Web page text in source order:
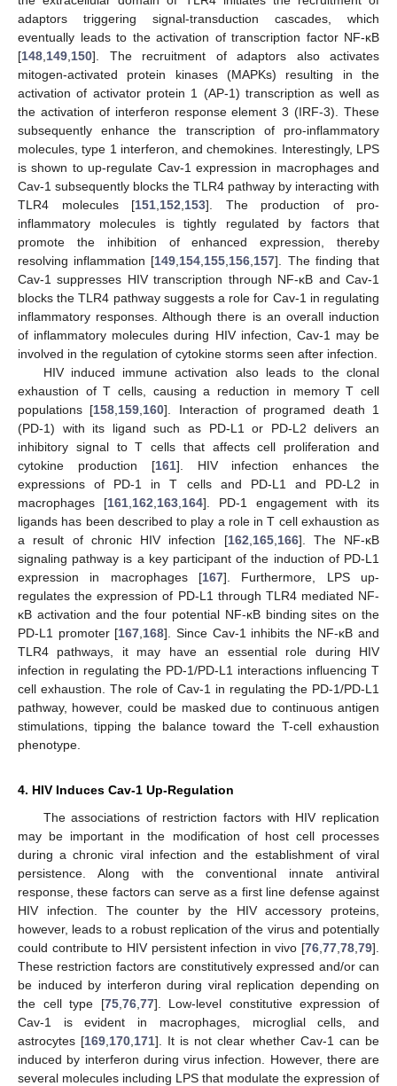
adaptors triggering signal-transduction cascades, which
eventually leads to the activation of transcription factor NF-κB
[148 149 150]. The recruitment of adaptors also activates
mitogen-activated protein kinases (MAPKs) resulting in the
activation of activator protein 1 (AP-1) transcription as well as
the activation of interferon response element 3 (IRF-3). These
subsequently enhance the transcription of pro-inflammatory
molecules, type 1 interferon, and chemokines. Interestingly, LPS
is shown to up-regulate Cav-1 expression in macrophages and
Cav-1 subsequently blocks the TLR4 pathway by interacting with
TLR4 molecules [151 152 153]. The production of pro-
inflammatory molecules is tightly regulated by factors that
promote the inhibition of enhanced expression, thereby
resolving inflammation [149 154 155 156 157]. The finding that
Cav-1 suppresses HIV transcription through NF-κB and Cav-1
blocks the TLR4 pathway suggests a role for Cav-1 in regulating
inflammatory responses. Although there is an overall induction
of inflammatory molecules during HIV infection, Cav-1 may be
involved in the regulation of cytokine storms seen after infection.
HIV induced immune activation also leads to the clonal
exhaustion of T cells, causing a reduction in memory T cell
populations [158 159 160]. Interaction of programed death 1
(PD-1) with its ligand such as PD-L1 or PD-L2 delivers an
inhibitory signal to T cells that affects cell proliferation and
cytokine production [161]. HIV infection enhances the
expressions of PD-1 in T cells and PD-L1 and PD-L2 in
macrophages [161 162 163 164]. PD-1 engagement with its
ligands has been described to play a role in T cell exhaustion as
a result of chronic HIV infection [162 165, 166]. The NF-κB
signaling pathway is a key participant of the induction of PD-L1
expression in macrophages [167]. Furthermore, LPS up-
regulates the expression of PD-L1 through TLR4 mediated NF-
κB activation and the four potential NF-κB binding sites on the
PD-L1 promoter [167 168]. Since Cav-1 inhibits the NF-κB and
TLR4 pathways, it may have an essential role during HIV
infection in regulating the PD-1/PD-L1 interactions influencing T
cell exhaustion. The role of Cav-1 in regulating the PD-1/PD-L1
pathway, however, could be masked due to continuous antigen
stimulations, tipping the balance toward the T-cell exhaustion
phenotype.
4. HIV Induces Cav-1 Up-Regulation
The associations of restriction factors with HIV replication
may be important in the modification of host cell processes
during a chronic viral infection and the establishment of viral
persistence. Along with the conventional innate antiviral
response, these factors can serve as a first line defense against
HIV infection. The counter by the HIV accessory proteins,
however, leads to a robust replication of the virus and potentially
could contribute to HIV persistent infection in vivo [76 77 78 79].
These restriction factors are constitutively expressed and/or can
be induced by interferon during viral replication depending on
the cell type [75, 76, 77]. Low-level constitutive expression of
Cav-1 is evident in macrophages, microglial cells, and
astrocytes [169 170 171]. It is not clear whether Cav-1 can be
induced by interferon during virus infection. However, there are
several molecules including LPS that modulate the expression of